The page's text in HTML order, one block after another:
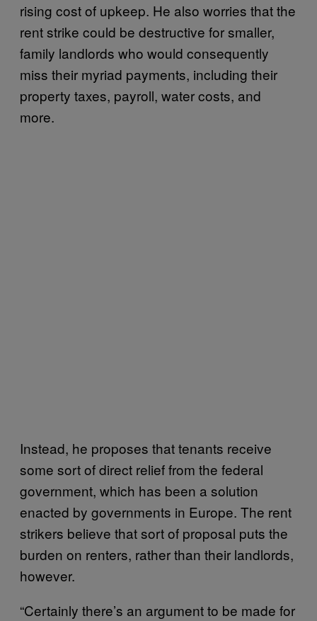
rising cost of upkeep. He also worries that the
rent strike could be destructive for smaller,
family landlords who would consequently
miss their myriad payments, including their
property taxes, payroll, water costs, and
more.
Instead, he proposes that tenants receive
some sort of direct relief from the federal
government, which has been a solution
enacted by governments in Europe. The rent
strikers believe that sort of proposal puts the
burden on renters, rather than their landlords,
however.
“Certainly there’s an argument to be made for